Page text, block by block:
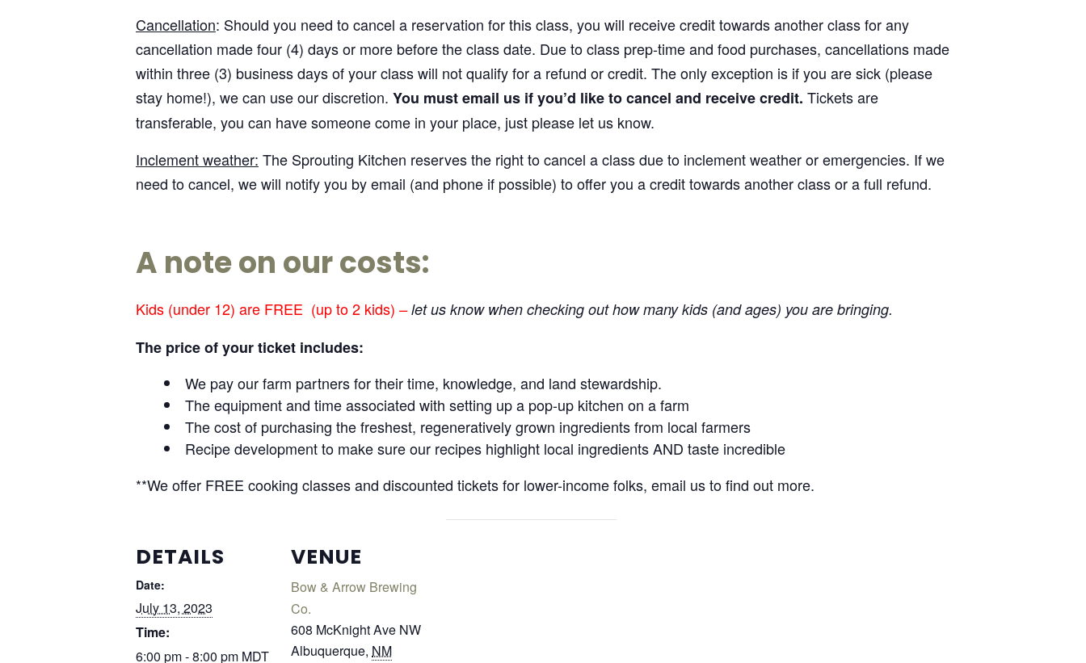
Cancellation: Should you need to cancel a reservation for this class, you will receive credit towards another class for any
cancellation made four (4) days or more before the class date. Due to class prep-time and food purchases, cancellations made
within three (3) business days of your class will not qualify for a refund or credit. The only exception is if you are sick (please
stay home!), we can use our discretion. You must email us if you’d like to cancel and receive credit. Tickets are
transferable, you can have someone come in your place, just please let us know.
Inclement weather: The Sprouting Kitchen reserves the right to cancel a class due to inclement weather or emergencies. If we
need to cancel, we will notify you by email (and phone if possible) to offer you a credit towards another class or a full refund.
A note on our costs:
Kids (under 12) are FREE (up to 2 kids) –let us know when checking out how many kids (and ages) you are bringing.
The price of your ticket includes:
We pay our farm partners for their time, knowledge, and land stewardship.
The equipment and time associated with setting up a pop-up kitchen on a farm
The cost of purchasing the freshest, regeneratively grown ingredients from local farmers
Recipe development to make sure our recipes highlight local ingredients AND taste incredible
**We offer FREE cooking classes and discounted tickets for lower-income folks, email us to find out more.
DETAILS
Date:
July 13, 2023
Time:
6:00 pm - 8:00 pm MDT
VENUE
Bow & Arrow Brewing
Co.
608 McKnight Ave NW
Albuquerque, NM